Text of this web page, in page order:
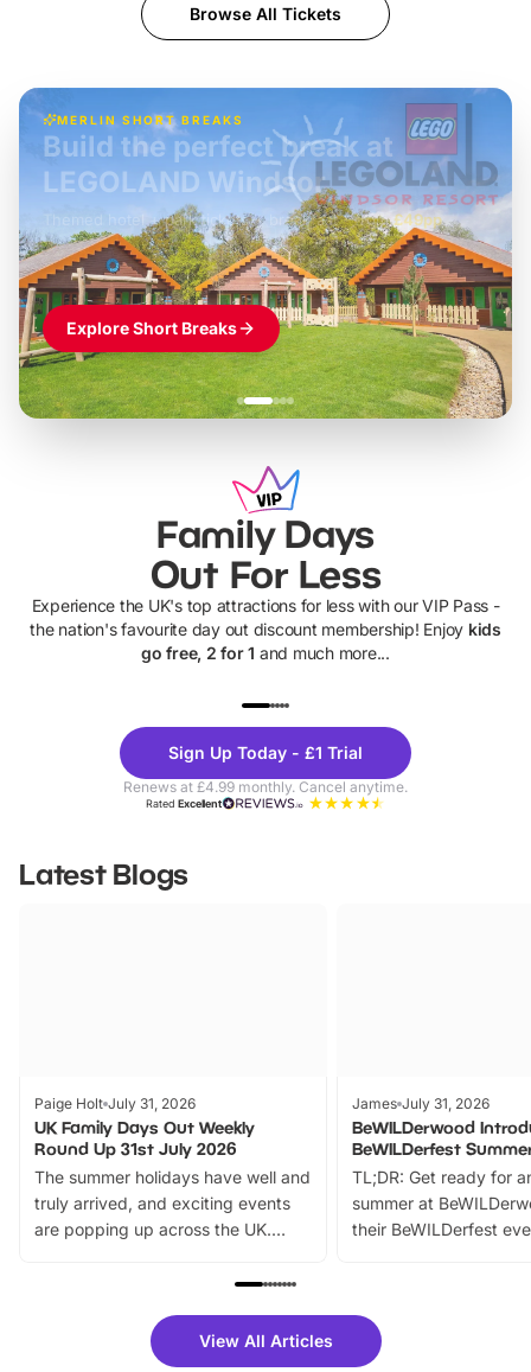
Browse All Tickets
MERLIN SHORT BREAKS
£42pp
Build the perfect break at
LEGOLAND Windsor
Themed hotel + park tickets + breakfast- from£49pp
£45pp
£55pp£39pp
Explore Short Breaks
Family Days
Out For Less
Experience the UK's top attractions for less with our VIP Pass -
the nation's favourite day out discount membership! Enjoy kids
go free, 2 for 1 and much more...
Theme
Parks
Sign Up Today - £1 Trial
Renews at £4.99 monthly. Cancel anytime.
RatedExcellent
Latest Blogs
Paige Holt July 31, 2026
UK Family Days Out Weekly
Round Up 31st July 2026
The summer holidays have well and
truly arrived, and exciting events
are popping up across the UK.
family festivals to themed trails, live
there is plenty to enjoy. Whether
you’re planning a big day out or
James July 31, 2026
BeWILDerwood
BeWILDerfest
TL;DR: Get ready for
summer at
their BeWILDerfest
fantastic 25%
tickets for a limited
View All Articles